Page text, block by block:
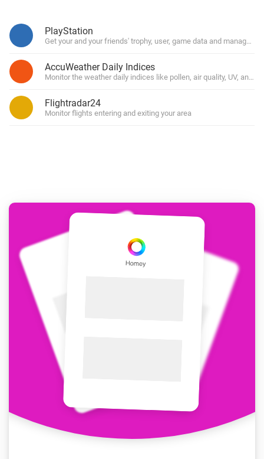
PlayStation
Get your and your friends' trophy, user, game data and manage
AccuWeather Daily Indices
Monitor the weather daily indices like pollen, air quality, UV, and
Flightradar24
Monitor flights entering and exiting your area